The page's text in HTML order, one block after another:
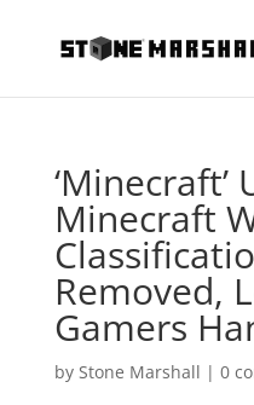
‘Minecraft’
Minecraft
Removed,
Gamers
by Stone Marshall | 0